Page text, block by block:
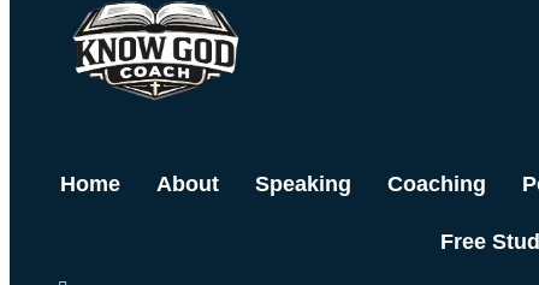
Home About Speaking Coaching
Free